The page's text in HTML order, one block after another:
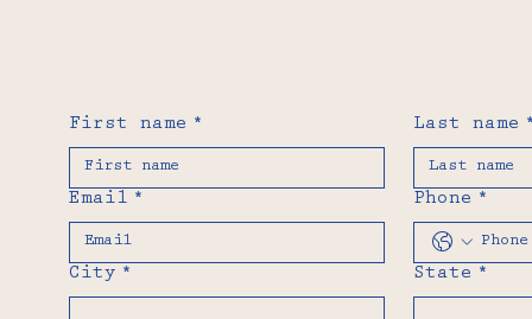
First name * Last name
Email * Phone *
City * State *